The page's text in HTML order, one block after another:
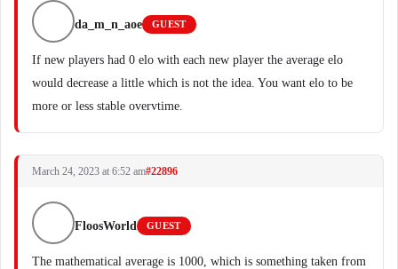
da_m_n_aoe GUEST
If new players had 0 elo with each new player the average elo
would decrease a little which is not the idea. You want elo to be
more or less stable overvtime.
March 24, 2023 at 6:52 am#22896
FloosWorld GUEST
The mathematical average is 1000, which is something taken from